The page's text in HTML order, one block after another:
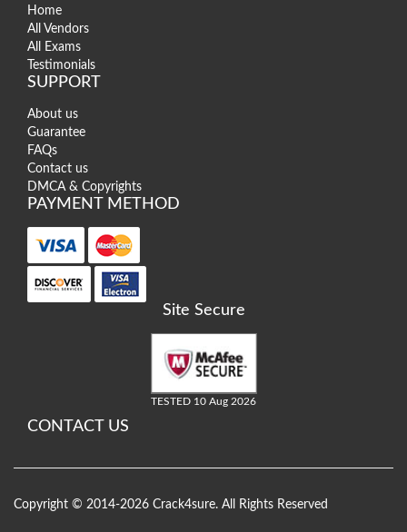
Home
All Vendors
All Exams
Testimonials
SUPPORT
About us
Guarantee
FAQs
Contact us
DMCA & Copyrights
PAYMENT METHOD
Site Secure
TESTED 10 Aug 2026
CONTACT US
Copyright © 2014-2026 Crack4sure. All Rights Reserved